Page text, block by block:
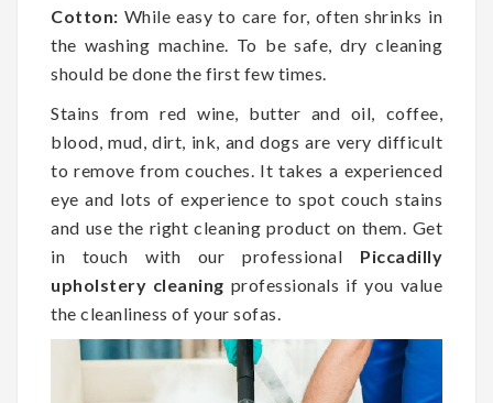
Cotton: While easy to care for, often shrinks in
the washing machine. To be safe, dry cleaning
should be done the first few times.
Stains from red wine, butter and oil, coffee,
blood, mud, dirt, ink, and dogs are very difficult
to remove from couches. It takes a experienced
eye and lots of experience to spot couch stains
and use the right cleaning product on them. Get
in touch with our professional Piccadilly
upholstery cleaning professionals if you value
the cleanliness of your sofas.